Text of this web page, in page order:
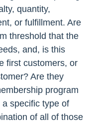
quantity,
or fulfillment. Are
threshold that the
and, is this
first customers, or
Are they
program
specific type of
of all of those